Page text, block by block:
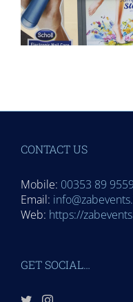
CONTACT US
Mobile: 00353 89
Email:
Web: https://
GET SOCIAL…